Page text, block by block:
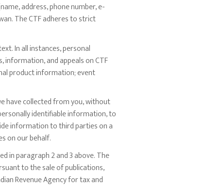
address, phone number, e-
The CTF adheres to strict
In all instances, personal
and appeals on CTF
product information; event
have collected from you, without
identifiable information, to
information to third parties on a
on our behalf.
in paragraph 2 and 3 above. The
to the sale of publications,
Revenue Agency for tax and